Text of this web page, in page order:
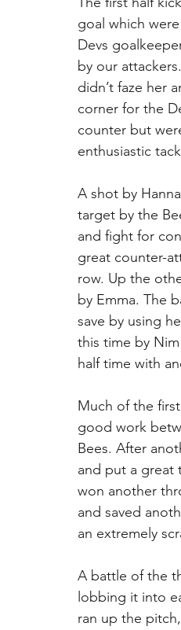
goal which
Devs
by our
didn’t faze her
corner for the
counter but
enthusiastic
A shot by
target by the
and fight for
great counter-
row. Up the
by Emma. The
save by using
this time by
half time with
Much of the
good work
Bees. After
and put a great
won another
and saved
an extremely
A battle of the
lobbing it into
ran up the